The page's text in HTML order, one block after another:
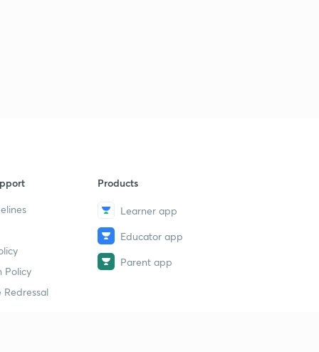
Policy
Redressal
Products
Learner app
Educator app
Parent app